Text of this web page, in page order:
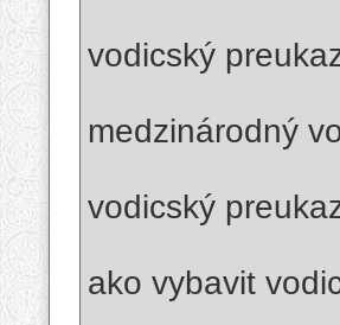
vodicský
medzinárodný
vodicský
ako vybavit